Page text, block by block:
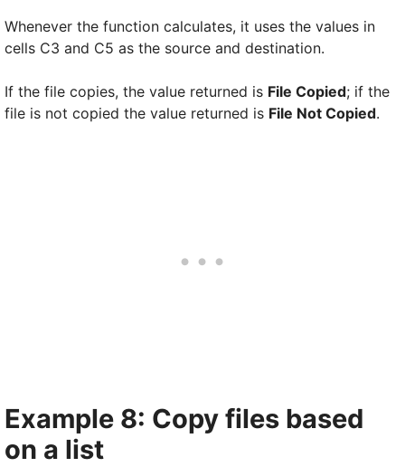
Whenever the function calculates, it uses the values in
cells C3 and C5 as the source and destination.
If the file copies, the value returned is File Copied; if the
file is not copied the value returned is File Not Copied.
Example 8: Copy files based
on a list